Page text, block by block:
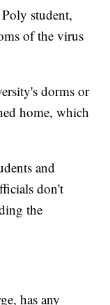
student,
of the virus
dorms or
home, which
and
don't
the
has any